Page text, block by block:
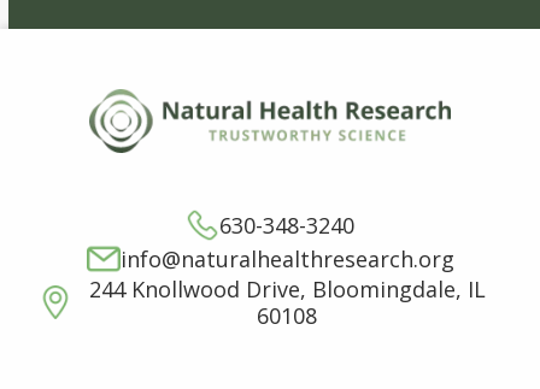
630-348-3240
info@naturalhealthresearch.org
244 Knollwood Drive, Bloomingdale, IL
60108